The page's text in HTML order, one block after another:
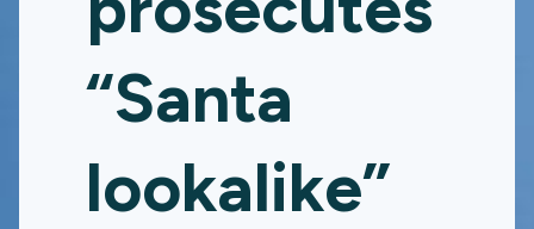
“Santa
lookalike”